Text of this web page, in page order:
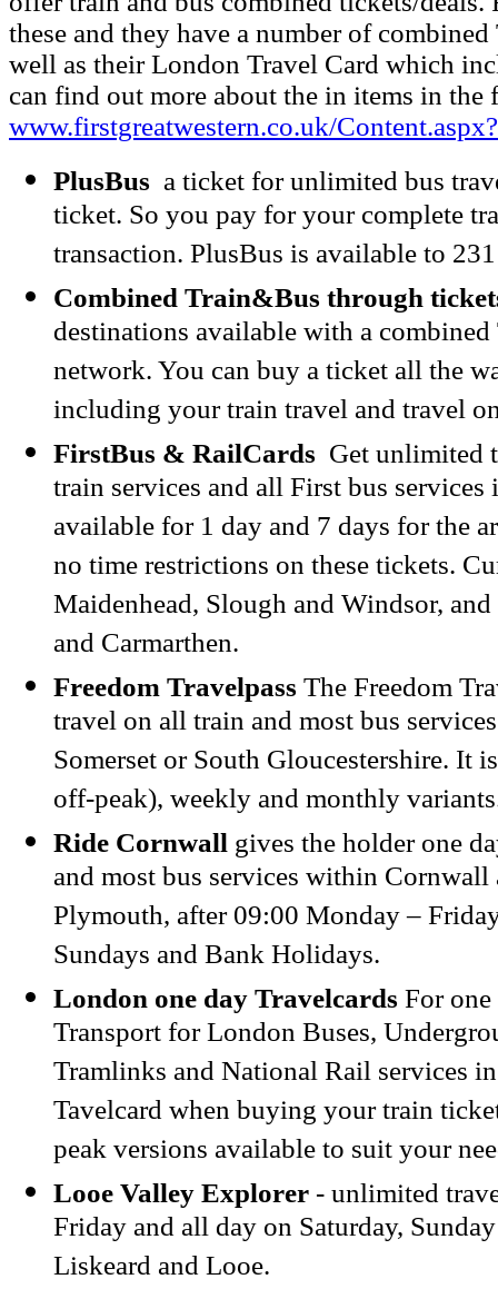
these and they have a number of
well as their London Travel Card which
can find out more about the in items in
www.firstgreatwestern.co.uk/
PlusBus a ticket for unlimited bus
ticket. So you pay for your complete
transaction. PlusBus is available to
Combined Train&Bus through
destinations available with a
network. You can buy a ticket all the
including your train travel and travel
FirstBus & RailCards Get unlimited
train services and all First bus
available for 1 day and 7 days for the
no time restrictions on these tickets.
Maidenhead, Slough and Windsor,
and Carmarthen.
Freedom Travelpass The Freedom
travel on all train and most bus
Somerset or South Gloucestershire. It
off-peak), weekly and monthly
Ride Cornwall gives the holder one
and most bus services within
Plymouth, after 09:00 Monday –
Sundays and Bank Holidays.
London one day Travelcards For
Transport for London Buses,
Tramlinks and National Rail services
Tavelcard when buying your train
peak versions available to suit your
Looe Valley Explorer - unlimited
Friday and all day on Saturday,
Liskeard and Looe.